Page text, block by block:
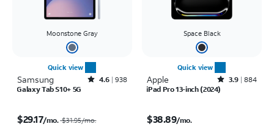
Moonstone Gray
Quick view
Samsung Rated4.6out of 5 stars with938reviews
4.6 938
Galaxy Tab S10+ 5G
$29.17/mo. $31.95/mo.
Space Black
Quick view
Apple Rated3.9out of 5 stars with884reviews
3.9 884
iPad Pro 13-inch (2024)
$38.89/mo.